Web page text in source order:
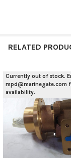
TO CART
RELATED
Currently out of stock.
mpd@marinegate.com
availability.